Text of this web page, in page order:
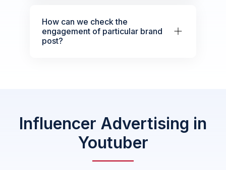
How can we check the
engagement of particular brand
post?
Influencer Advertising in
Youtuber